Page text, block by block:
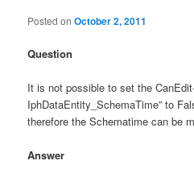
Posted onOctober 2, 2011
Question
It is not possible to set the
IphDataEntity_SchemaTime” to
therefore the Schematime can be
Answer